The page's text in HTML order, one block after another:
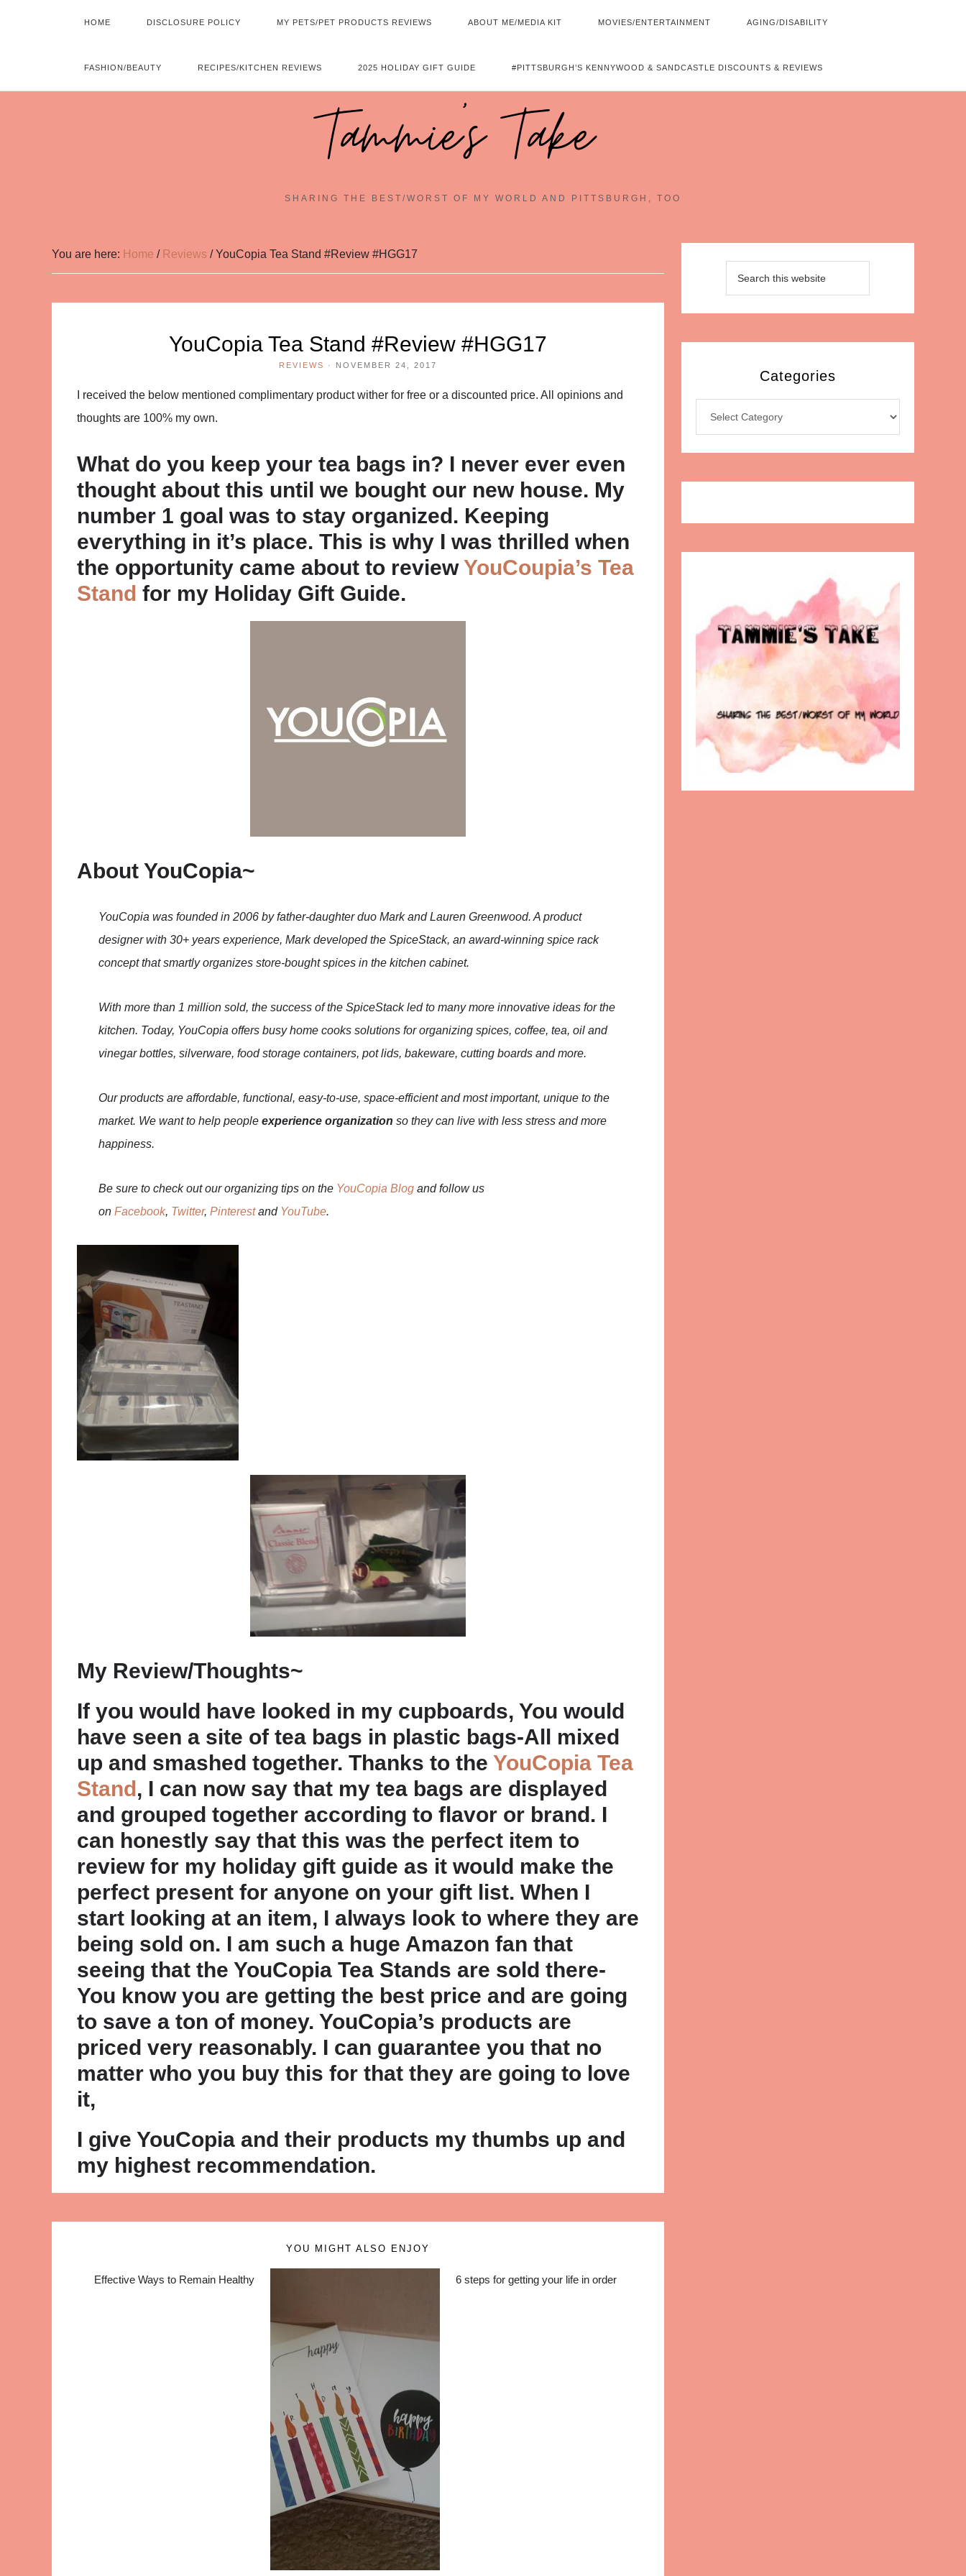
HOME DISCLOSURE POLICY MY PETS/PET PRODUCTS REVIEWS ABOUT ME/MEDIA KIT MOVIES/ENTERTAINMENT AGING/DISABILITY
FASHION/BEAUTY RECIPES/KITCHEN REVIEWS 2025 HOLIDAY GIFT GUIDE #PITTSBURGH’S KENNYWOOD & SANDCASTLE DISCOUNTS & REVIEWS
Tammie's Take~
SHARING THE BEST/WORST OF MY WORLD AND PITTSBURGH, TOO
You are here: Home / Reviews /YouCopia Tea Stand #Review #HGG17
YouCopia Tea Stand #Review #HGG17
REVIEWS · NOVEMBER 24, 2017
I received the below mentioned complimentary product wither for free or a discounted price. All opinions and
thoughts are 100% my own.
What do you keep your tea bags in? I never ever even
thought about this until we bought our new house. My
number 1 goal was to stay organized. Keeping
everything in it’s place. This is why I was thrilled when
the opportunity came about to reviewYouCoupia’s Tea
Stand for my Holiday Gift Guide.
About YouCopia~
YouCopia was founded in 2006 by father-daughter duo Mark and Lauren Greenwood. A product
designer with 30+ years experience, Mark developed the SpiceStack, an award-winning spice rack
concept that smartly organizes store-bought spices in the kitchen cabinet.
With more than 1 million sold, the success of the SpiceStack led to many more innovative ideas for the
kitchen. Today, YouCopia offers busy home cooks solutions for organizing spices, coffee, tea, oil and
vinegar bottles, silverware, food storage containers, pot lids, bakeware, cutting boards and more.
Our products are affordable, functional, easy-to-use, space-efficient and most important, unique to the
market. We want to help people experience organization so they can live with less stress and more
happiness.
Be sure to check out our organizing tips on the YouCopia Blog and follow us
on Facebook, Twitter, Pinterestand YouTube.
My Review/Thoughts~
If you would have looked in my cupboards, You would
have seen a site of tea bags in plastic bags-All mixed
up and smashed together. Thanks to the YouCopia Tea
Stand, I can now say that my tea bags are displayed
and grouped together according to flavor or brand. I
can honestly say that this was the perfect item to
review for my holiday gift guide as it would make the
perfect present for anyone on your gift list. When I
start looking at an item, I always look to where they are
being sold on. I am such a huge Amazon fan that
seeing that the YouCopia Tea Stands are sold there-
You know you are getting the best price and are going
to save a ton of money. YouCopia’s products are
priced very reasonably. I can guarantee you that no
matter who you buy this for that they are going to love
it,
I give YouCopia and their products my thumbs up and
my highest recommendation.
YOU MIGHT ALSO ENJOY
Effective Ways to Remain Healthy 6 steps for getting your life in order
Categories